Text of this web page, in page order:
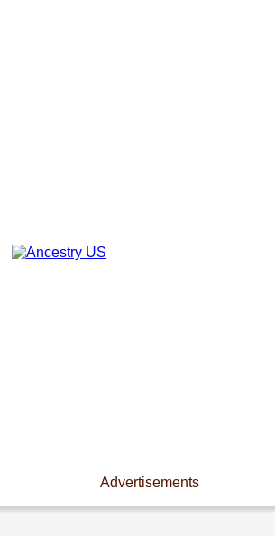
Advertisements